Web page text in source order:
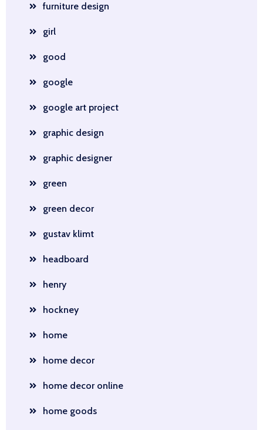
furniture design
girl
good
google
google art project
graphic design
graphic designer
green
green decor
gustav klimt
headboard
henry
hockney
home
home decor
home decor online
home goods